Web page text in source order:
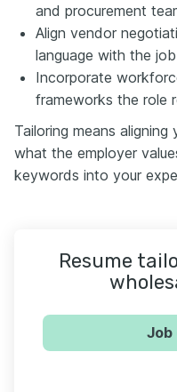
and procurement
Align vendor
language with the
Incorporate
frameworks the role
Tailoring means
what the employer
keywords into your
Resume
Job